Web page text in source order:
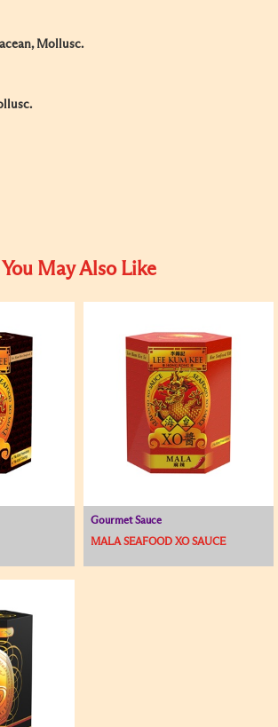
Mollusc.
You May Also Like
Gourmet Sauce
MALA SEAFOOD XO SAUCE